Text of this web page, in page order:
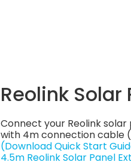
Reolink Solar
Connect your Reolink
with 4m connection cable
(Download Quick Start
4.5m Reolink Solar Panel